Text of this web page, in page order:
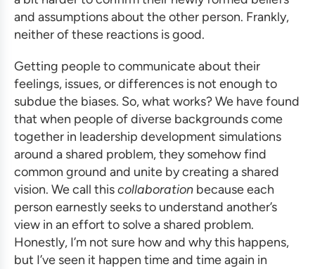
and assumptions about the other person. Frankly,
neither of these reactions is good.
Getting people to communicate about their
feelings, issues, or differences is not enough to
subdue the biases. So, what works? We have found
that when people of diverse backgrounds come
together in leadership development simulations
around a shared problem, they somehow find
common ground and unite by creating a shared
vision. We call thiscollaboration because each
person earnestly seeks to understand another’s
view in an effort to solve a shared problem.
Honestly, I’m not sure how and why this happens,
but I’ve seen it happen time and time again in